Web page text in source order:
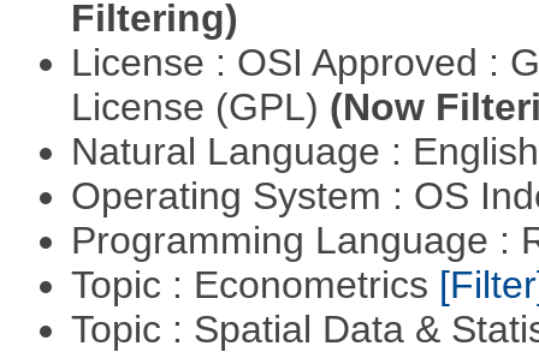
Filtering)
License : OSI Approved :
License (GPL) (Now
Natural Language :
Operating System : OS
Programming Language :
Topic : Econometrics
Topic : Spatial Data &